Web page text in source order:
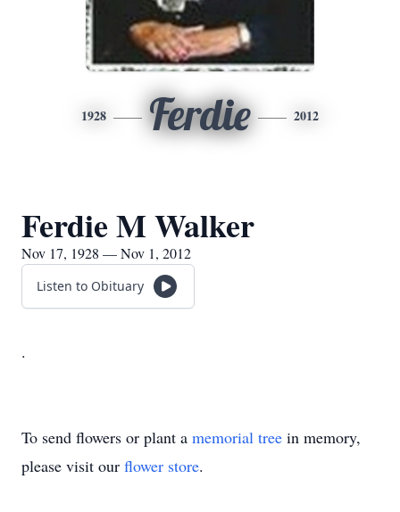
1928 Ferdie 2012
Ferdie M Walker
Nov 17, 1928 — Nov 1, 2012
Listen to Obituary
.
To send flowers or plant a memorial tree in memory,
please visit our flower store.